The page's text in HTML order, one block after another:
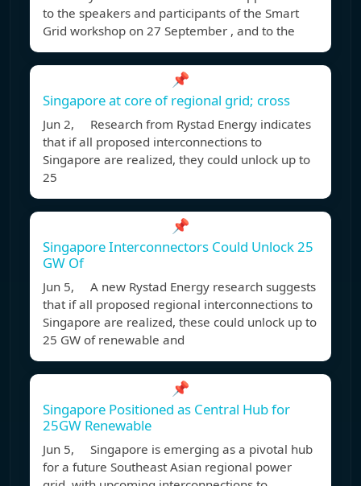
to the speakers and participants of the Smart
Grid workshop on 27 September , and to the
📌
Singapore at core of regional grid; cross
Jun 2, Research from Rystad Energy indicates
that if all proposed interconnections to
Singapore are realized, they could unlock up to
25
📌
Singapore Interconnectors Could Unlock 25
GW Of
Jun 5, A new Rystad Energy research suggests
that if all proposed regional interconnections to
Singapore are realized, these could unlock up to
25 GW of renewable and
📌
Singapore Positioned as Central Hub for
25GW Renewable
Jun 5, Singapore is emerging as a pivotal hub
for a future Southeast Asian regional power